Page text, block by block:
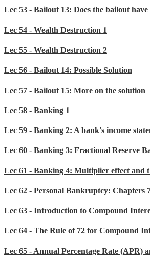
Lec 53 - Bailout 13: Does the bailout
Lec 54 - Wealth Destruction 1
Lec 55 - Wealth Destruction 2
Lec 56 - Bailout 14: Possible Solution
Lec 57 - Bailout 15: More on the solution
Lec 58 - Banking 1
Lec 59 - Banking 2: A bank's income
Lec 60 - Banking 3: Fractional Reserve
Lec 61 - Banking 4: Multiplier effect and
Lec 62 - Personal Bankruptcy: Chapters
Lec 63 - Introduction to Compound
Lec 64 - The Rule of 72 for Compound
Lec 65 - Annual Percentage Rate (APR)